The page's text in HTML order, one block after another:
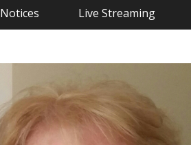
Notices Live Streaming